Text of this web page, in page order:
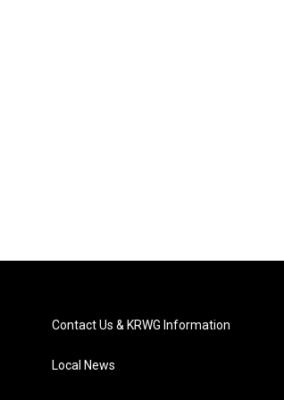
Contact Us & KRWG Information
Local News